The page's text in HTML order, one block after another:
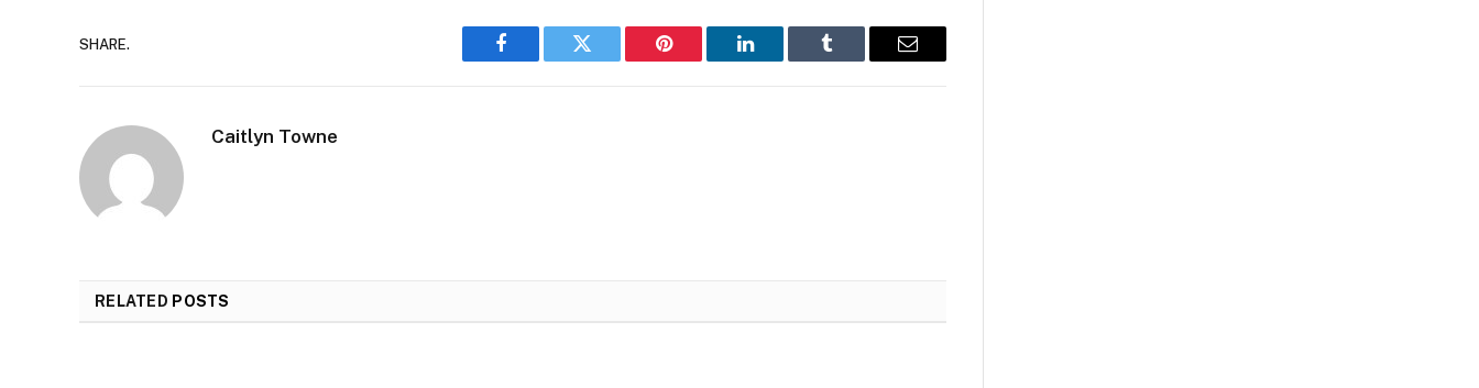
SHARE.
Facebook Twitter Pinterest LinkedIn Tumblr Email
Caitlyn Towne
RELATED POSTS